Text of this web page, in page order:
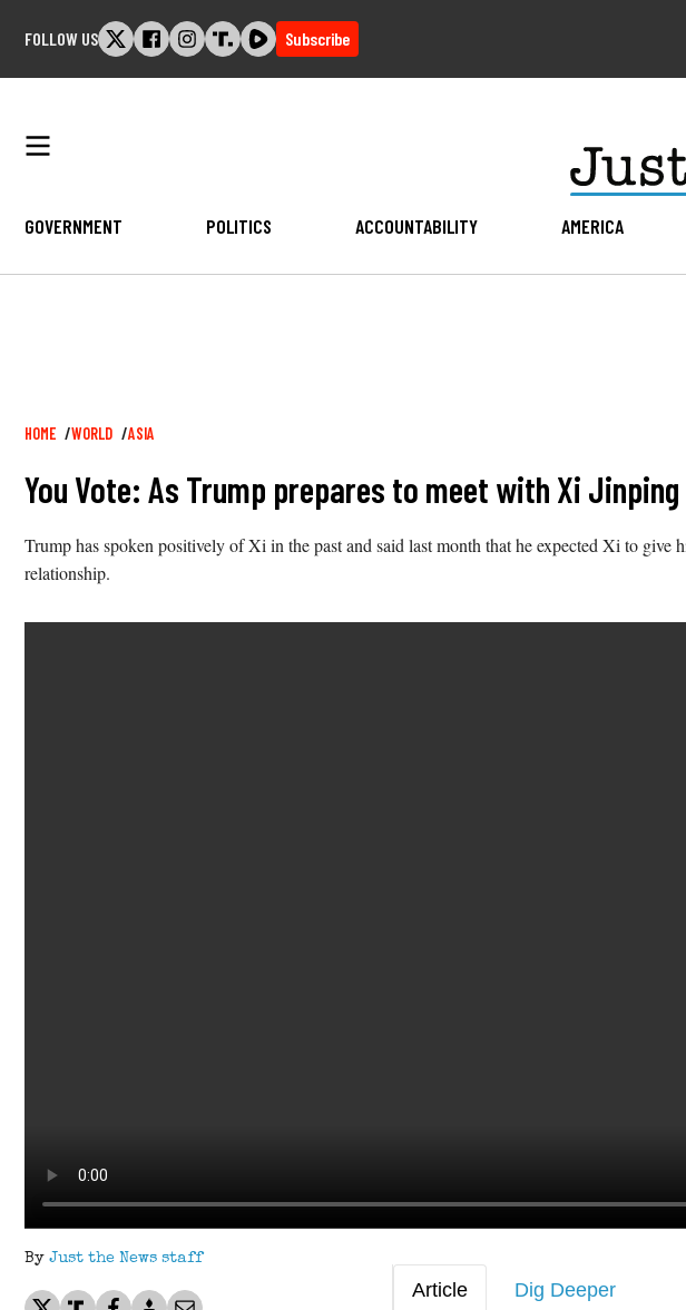
FOLLOW US Subscribe
GOVERNMENT POLITICS ACCOUNTABILITY AMERICA
Breadcrumb
HOME WORLD ASIA
You Vote: As Trump prepares to meet with Xi
Trump has spoken positively of Xi in the past and said last month that he expected Xi to
relationship.
By Just the News staff
Article Dig Deeper